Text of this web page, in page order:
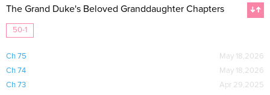
The Grand Duke's Beloved Granddaughter Chapters
50-1
Ch 75
May 18,2026
Ch 74
May 18,2026
Ch 73
Apr 29,2025